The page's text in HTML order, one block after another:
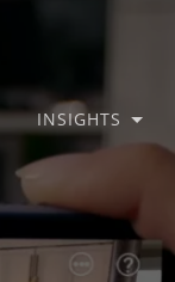
INSIGHTS